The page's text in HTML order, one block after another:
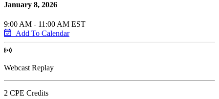
January 8, 2026
9:00 AM - 11:00 AM EST
Add To Calendar
Webcast Replay
2 CPE Credits